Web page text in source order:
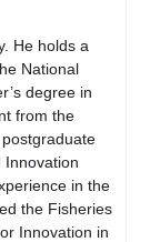
He holds a
National
degree in
from the
Innovation
in the
the Fisheries
Innovation in